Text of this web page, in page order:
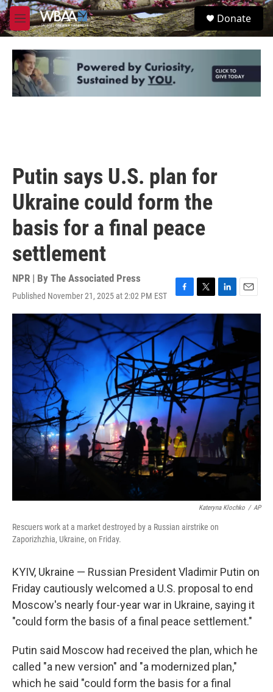
Skip to main content
M
e
u
S
e
Donate
Putin says U.S. plan for
Ukraine could form the
basis for a final peace
settlement
NPR | By The Associated Press
Published November 21, 2025 at 2:02 PM EST
a
c
e
b
o
o
k
w
i
t
t
e
r
i
n
k
e
I
n
m
Kateryna Klochko / AP
Rescuers work at a market destroyed by a Russian airstrike on
Zaporizhzhia, Ukraine, on Friday.
KYIV, Ukraine — Russian President Vladimir Putin on
Friday cautiously welcomed a U.S. proposal to end
Moscow's nearly four-year war in Ukraine, saying it
"could form the basis of a final peace settlement."
Putin said Moscow had received the plan, which he
called "a new version" and "a modernized plan,"
which he said "could form the basis for a final